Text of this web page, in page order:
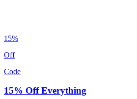
15%
Off
Code
15% Off Everything